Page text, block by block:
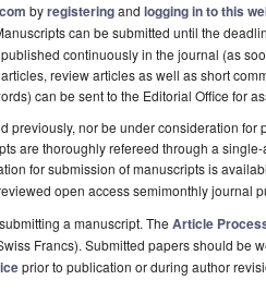
byregisteringand logging in to this
can be submitted until the
continuously in the journal (as
review articles as well as short
can be sent to the Editorial Office for
previously, nor be under consideration for
are thoroughly refereed through a
for submission of manuscripts is
open access semimonthly journal
a manuscript. The Article
Francs). Submitted papers should be
prior to publication or during author